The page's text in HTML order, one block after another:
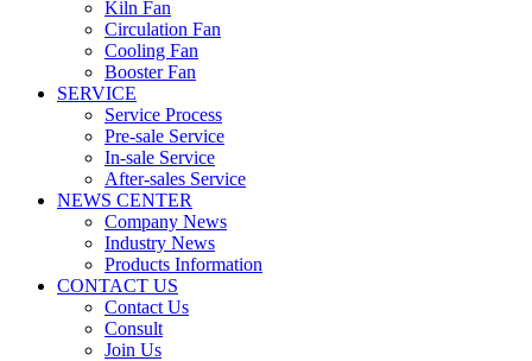
Kiln Fan
Circulation Fan
Cooling Fan
Booster Fan
SERVICE
Service Process
Pre-sale Service
In-sale Service
After-sales Service
NEWS CENTER
Company News
Industry News
Products Information
CONTACT US
Contact Us
Consult
Join Us